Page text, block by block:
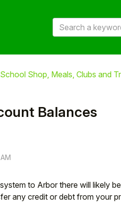
Shop, Meals, Clubs and
Balances
to Arbor there will likely
any credit or debt from your